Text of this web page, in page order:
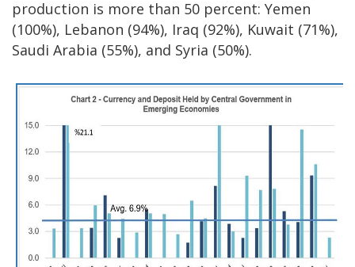
production is more than 50 percent: Yemen
(100%), Lebanon (94%), Iraq (92%), Kuwait (71%),
Saudi Arabia (55%), and Syria (50%).